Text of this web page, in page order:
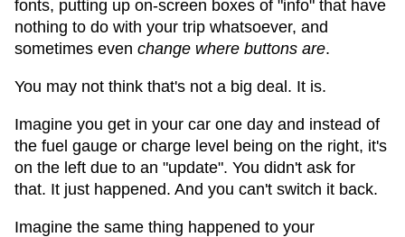
fonts, putting up on-screen boxes of "info" that have
nothing to do with your trip whatsoever, and
sometimes even change where buttons are.
You may not think that's not a big deal. It is.
Imagine you get in your car one day and instead of
the fuel gauge or charge level being on the right, it's
on the left due to an "update". You didn't ask for
that. It just happened. And you can't switch it back.
Imagine the same thing happened to your